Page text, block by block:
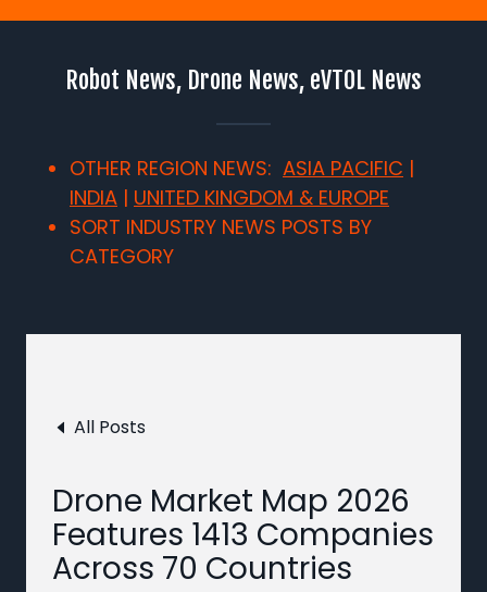
Robot News, Drone News, eVTOL News
OTHER REGION NEWS: ASIA PACIFIC |
INDIA | UNITED KINGDOM & EUROPE
SORT INDUSTRY NEWS POSTS BY
CATEGORY
All Posts
Drone Market Map 2026
Features 1413 Companies
Across 70 Countries